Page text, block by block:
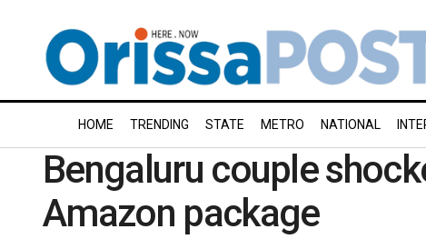
HOME TRENDING STATE METRO NATIONAL
Bengaluru couple
Amazon package